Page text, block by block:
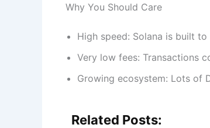
Why You Should Care
High speed: Solana is built
Very low fees: Transactions
Growing ecosystem: Lots of
Related Posts: